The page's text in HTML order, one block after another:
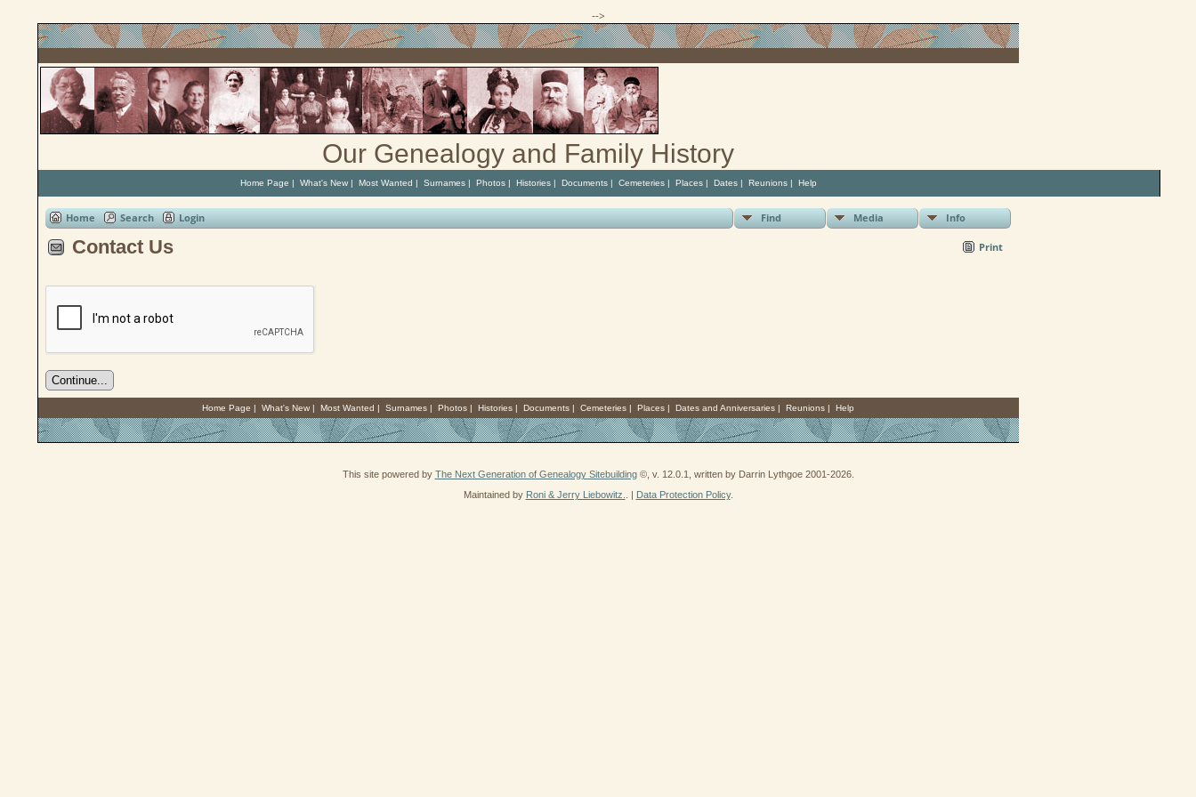
-->
Our Genealogy and Family History
Home Page | What's New| Most Wanted | Surnames| Photos| Histories| Documents| Cemeteries| Places| Dates| Reunions| Help
Home Search Login Find Media Info
Print
Contact Us
Home Page | What's New | Most Wanted | Surnames | Photos | Histories | Documents | Cemeteries | Places | Dates and Anniversaries | Reunions | Help
This site powered by The Next Generation of Genealogy Sitebuilding©, v. 12.0.1, written by Darrin Lythgoe 2001-2026.
Maintained by Roni & Jerry Liebowitz. . | Data Protection Policy.